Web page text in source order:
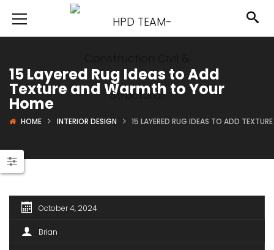
15 Layered Rug Ideas to Add
Texture and Warmth to Your
Home
HOME INTERIOR DESIGN 15 LAYERED RUG IDEAS TO ADD
October 4, 2024
Brian